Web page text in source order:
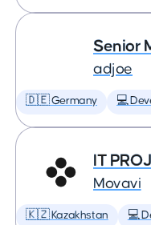
Senior
adjoe
🇩🇪 Germany 💻
IT
Movavi
🇰🇿 Kazakhstan 💻